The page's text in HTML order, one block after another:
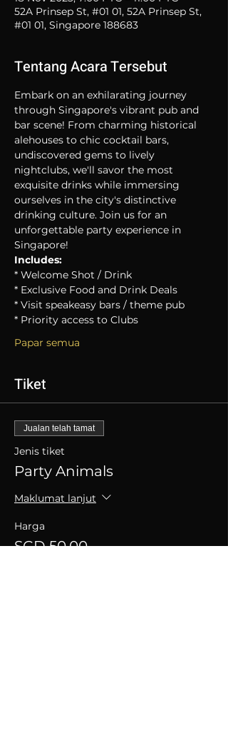
52A Prinsep St, #01 01, 52A Prinsep St,
#01 01, Singapore 188683
Tentang Acara Tersebut
Embark on an exhilarating journey
through Singapore's vibrant pub and
bar scene! From charming historical
alehouses to chic cocktail bars,
undiscovered gems to lively
nightclubs, we'll savor the most
exquisite drinks while immersing
ourselves in the city's distinctive
drinking culture. Join us for an
unforgettable party experience in
Singapore!
Includes:
* Welcome Shot / Drink
* Exclusive Food and Drink Deals
* Visit speakeasy bars / theme pub
* Priority access to Clubs
Papar semua
Tiket
Jualan telah tamat
Jenis tiket
Party Animals
Maklumat lanjut
Harga
SGD 50.00